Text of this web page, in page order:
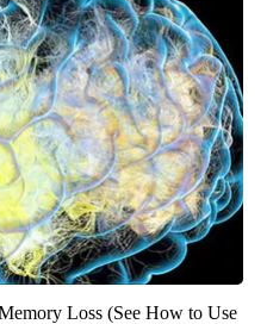
Loss (See How to Use